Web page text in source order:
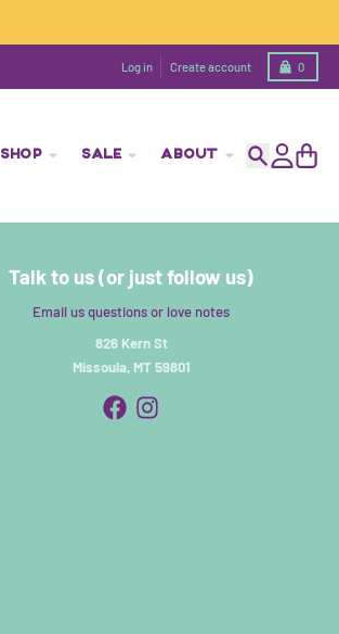
Log in Create account 0
Cart
SHOP SALE ABOUT
Talk to us (or just follow us)
Email us questions or love notes
826 Kern St
Missoula, MT 59801